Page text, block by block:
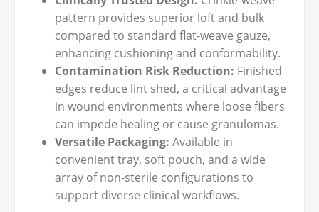
pattern provides superior loft and bulk
compared to standard flat-weave gauze,
enhancing cushioning and conformability.
Contamination Risk Reduction: Finished
edges reduce lint shed, a critical advantage
in wound environments where loose fibers
can impede healing or cause granulomas.
Versatile Packaging: Available in
convenient tray, soft pouch, and a wide
array of non-sterile configurations to
support diverse clinical workflows.